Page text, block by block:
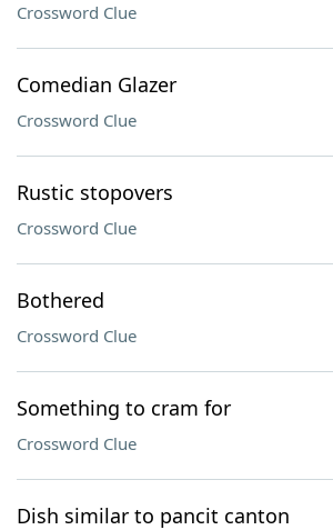
Crossword Clue
Comedian Glazer
Crossword Clue
Rustic stopovers
Crossword Clue
Bothered
Crossword Clue
Something to cram for
Crossword Clue
Dish similar to pancit canton